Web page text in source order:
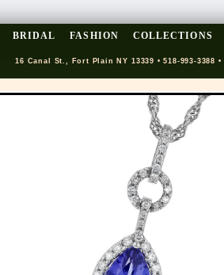
BRIDAL FASHION COLLECTIONS
16 Canal St., Fort Plain NY 13339 • 518-993-3388 •